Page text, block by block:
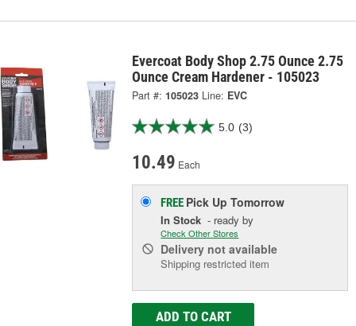
Evercoat Body Shop 2.75 Ounce 2.75
Ounce Cream Hardener - 105023
Part #: 105023 Line: EVC
5.0 (3)
10.49 Each
FREE Pick UpTomorrow
In Stock - ready by
Check Other Stores
Delivery not available
Shipping restricted item
ADD TO CART